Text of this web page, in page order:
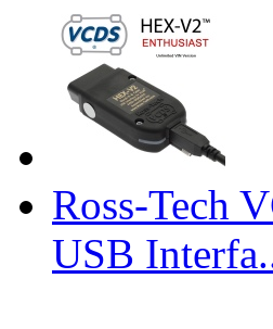
Ross-Tech
USB